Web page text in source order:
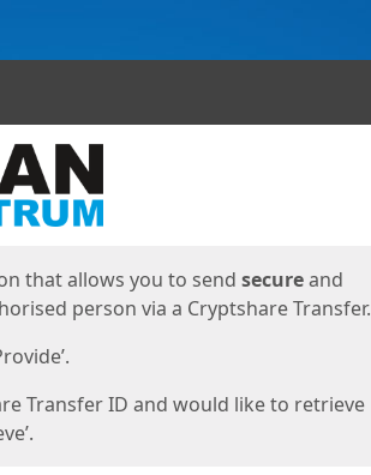
that allows you to send secureand
person via a Cryptshare Transfer.
Transfer ID and would like to retrieve